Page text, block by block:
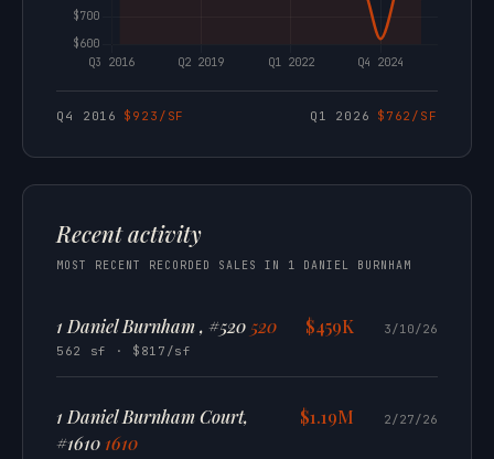
Q4 2016 $923/SF Q1 2026 $762/SF
Recent activity
MOST RECENT RECORDED SALES IN 1 DANIEL BURNHAM
1 Daniel Burnham , #520 520
562 sf · $817/sf
$459K 3/10/26
1 Daniel Burnham Court,
#1610 1610
$1.19M 2/27/26